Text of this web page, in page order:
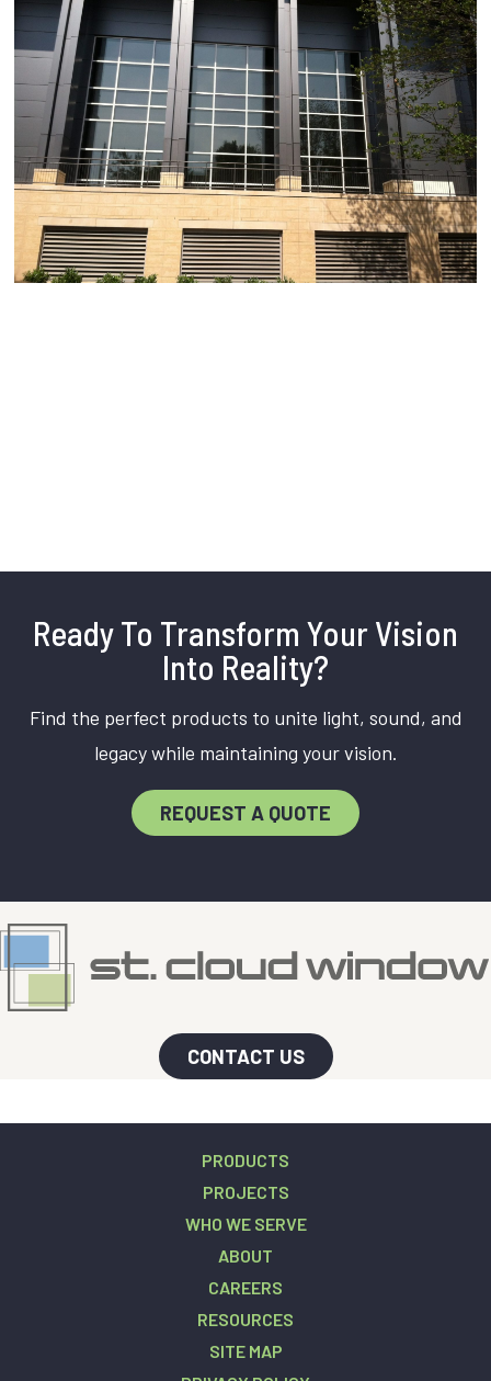
Ready To Transform Your Vision
Into Reality?
Find the perfect products to unite light, sound, and
legacy while maintaining your vision.
REQUEST A QUOTE
CONTACT US
PRODUCTS
PROJECTS
WHO WE SERVE
ABOUT
CAREERS
RESOURCES
SITE MAP